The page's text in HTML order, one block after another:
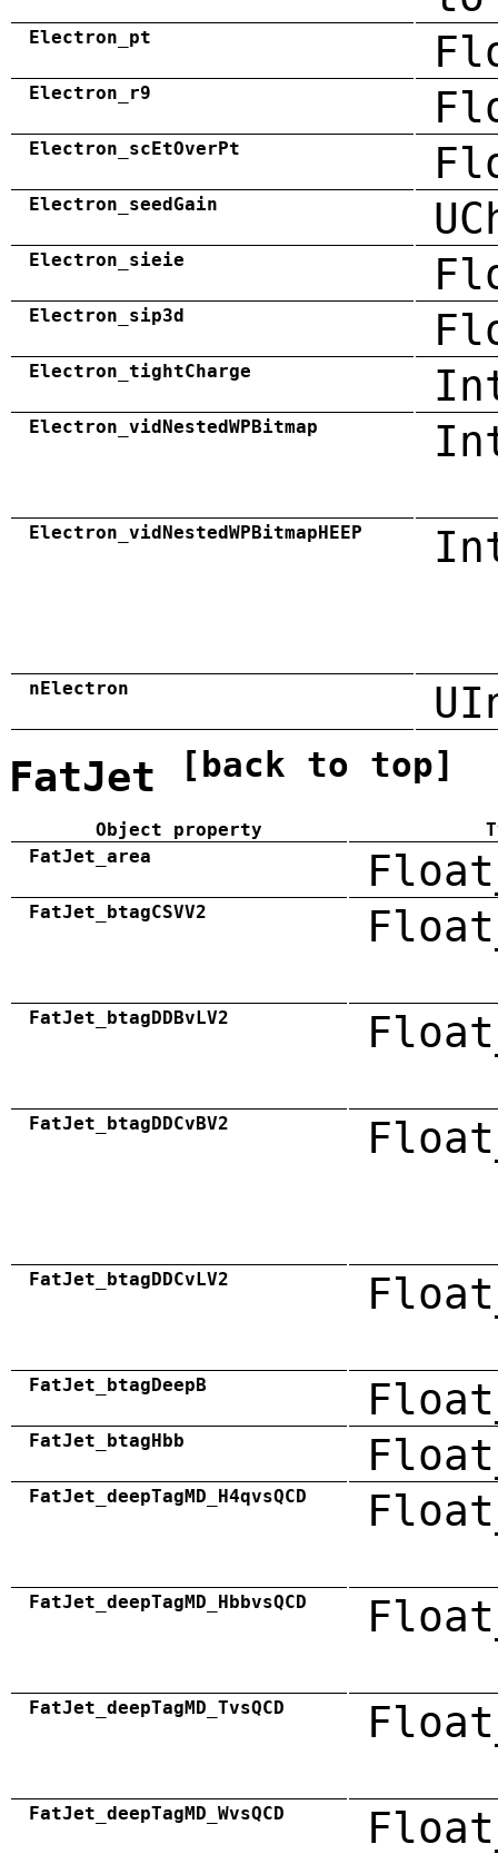
Electron_pt
Electron_r9
Electron_scEtOverPt
Electron_seedGain
Electron_sieie
Electron_sip3d
Electron_tightCharge
Electron_vidNestedWPBitmap
Electron_vidNestedWPBitmapHEEP
nElectron
FatJet [back to top]
Object property
FatJet_area
FatJet_btagCSVV2
FatJet_btagDDBvLV2
FatJet_btagDDCvBV2
FatJet_btagDDCvLV2
FatJet_btagDeepB
FatJet_btagHbb
FatJet_deepTagMD_H4qvsQCD
FatJet_deepTagMD_HbbvsQCD
FatJet_deepTagMD_TvsQCD
FatJet_deepTagMD_WvsQCD